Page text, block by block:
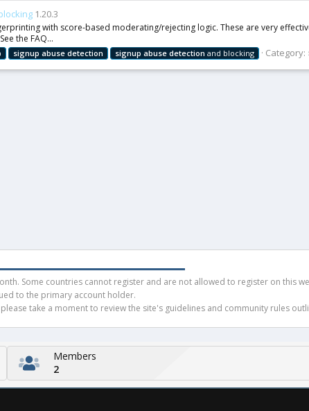
1.20.3
with score-based moderating/rejecting logic. These are very
the FAQ...
signup abuse detection signup abuse detection and blocking Category:
Some countries cannot register and are not allowed to register on this
to the primary account holder.
take a moment to review the site's guidelines and community rules
Members
2